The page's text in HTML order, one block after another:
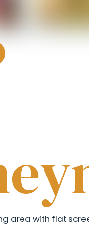
Salomon
area with flat